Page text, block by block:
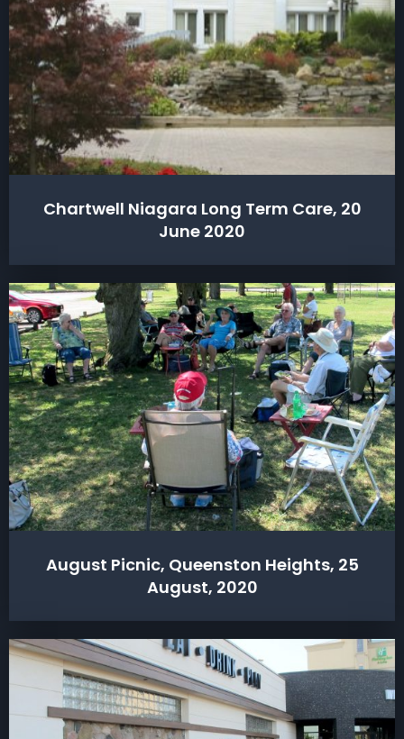
Chartwell Niagara Long Term Care, 20
June 2020
August Picnic, Queenston Heights, 25
August, 2020